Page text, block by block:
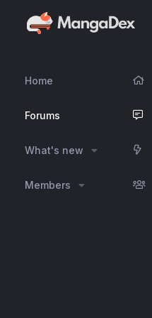
Home
Forums
What's new
Members